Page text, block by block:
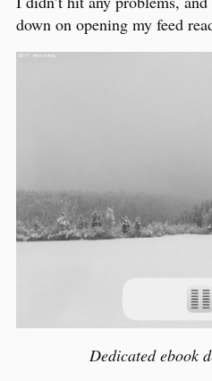
down on opening my feed
Dedicated ebook